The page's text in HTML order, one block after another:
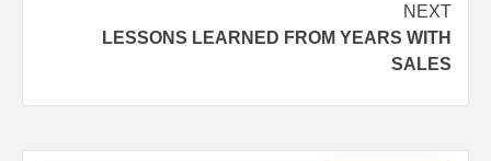
NEXT
LESSONS LEARNED FROM YEARS WITH
SALES